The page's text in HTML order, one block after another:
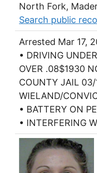
North Fork,
Search public
Arrested Mar 17,
• DRIVING
OVER .08$1930
COUNTY JAIL 03/
WIELAND/
• BATTERY ON
• INTERFERING